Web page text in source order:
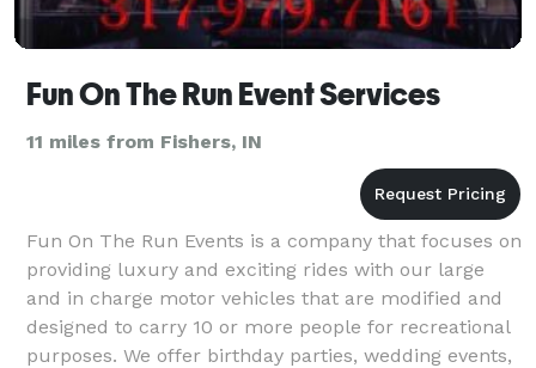
Fun On The Run Event Services
11 miles from Fishers, IN
Fun On The Run Events is a company that focuses on
providing luxury and exciting rides with our large
and in charge motor vehicles that are modified and
designed to carry 10 or more people for recreational
purposes. We offer birthday parties, wedding events,